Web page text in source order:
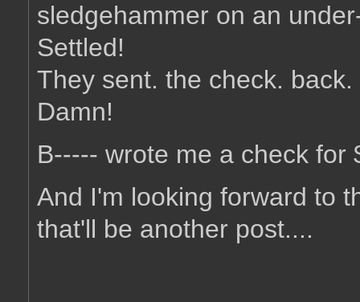
sledgehammer on an
Settled!
They sent. the check. back.
Damn!
B----- wrote me a check for
And I'm looking forward to
that'll be another post....